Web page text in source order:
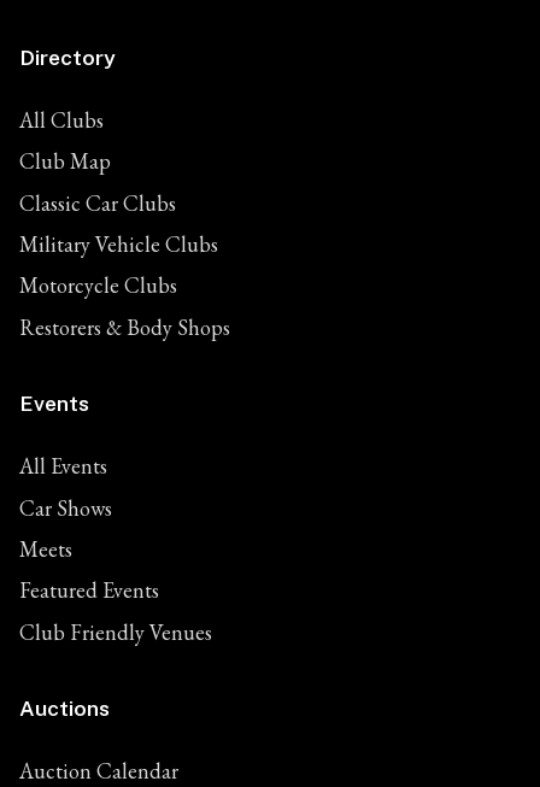
Directory
All Clubs
Club Map
Classic Car Clubs
Military Vehicle Clubs
Motorcycle Clubs
Restorers & Body Shops
Events
All Events
Car Shows
Meets
Featured Events
Club Friendly Venues
Auctions
Auction Calendar